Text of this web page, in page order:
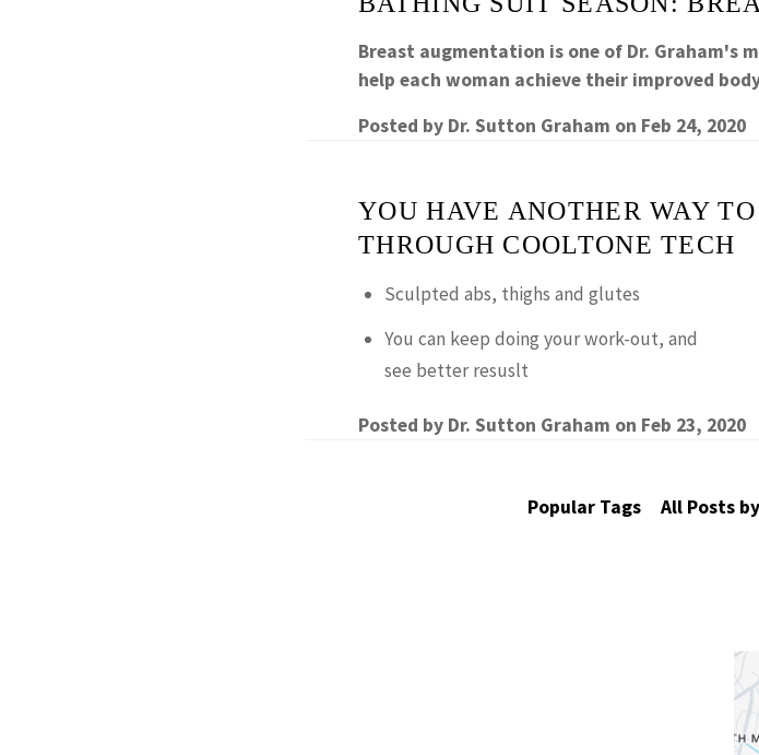
Breast augmentation is one of Dr. Graham's
help each woman achieve their improved
Posted by Dr. Sutton Graham on Feb 24, 2020
YOU HAVE ANOTHER WAY
THROUGH COOLTONE TECH
Sculpted abs, thighs and glutes
You can keep doing your work-out, and
see better resuslt
Posted by Dr. Sutton Graham on Feb 23, 2020
Popular Tags All Posts